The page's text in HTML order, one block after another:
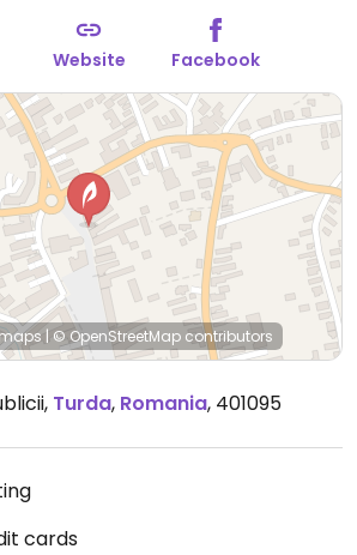
Website Facebook
| © OpenStreetMap contributors
, Turda, Romania, 401095
cards